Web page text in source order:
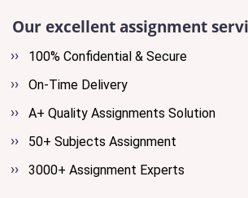
Our excellent assignment
100% Confidential & Secure
On-Time Delivery
A+ Quality Assignments Solution
50+ Subjects Assignment
3000+ Assignment Experts